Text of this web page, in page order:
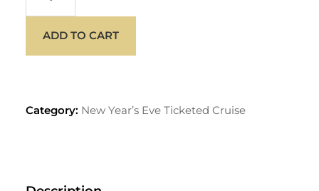
ADD TO CART
Category: New Year’s Eve Ticketed Cruise